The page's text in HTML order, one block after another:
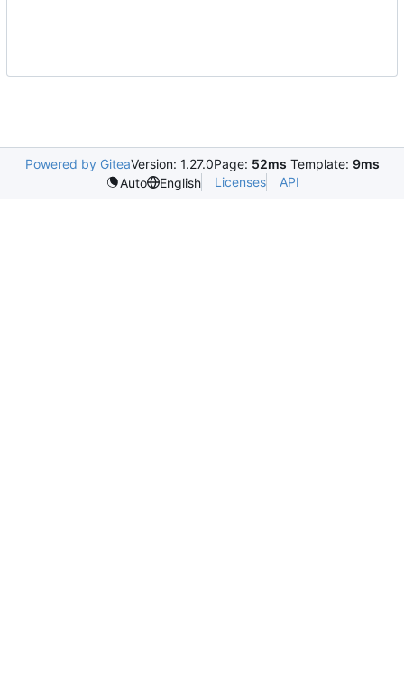
Powered by GiteaVersion: 1.27.0Page: 52ms Template: 9ms
Auto
English Licenses API